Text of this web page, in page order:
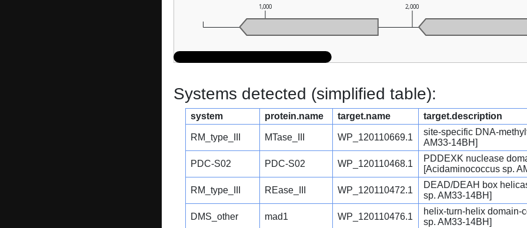
1,000 2,000
Systems detected (simplified table):
system protein.name target.name target.description
RM_type_III MTase_III WP_120110669.1
site-specific DNA-
AM33-14BH]
PDC-S02 PDC-S02 WP_120110468.1
PDDEXK nuclease
[Acidaminococcus sp.
RM_type_III REase_III WP_120110472.1
DEAD/DEAH box
sp. AM33-14BH]
DMS_other mad1 WP_120110476.1
helix-turn-helix domain-
sp. AM33-14BH]